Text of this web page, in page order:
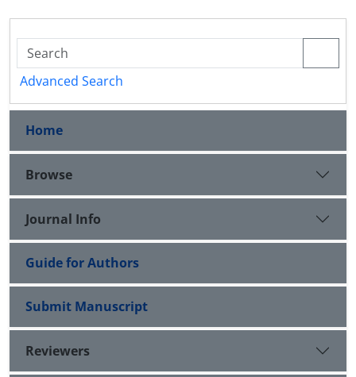
Advanced Search
Home
Browse
Journal Info
Guide for Authors
Submit Manuscript
Reviewers